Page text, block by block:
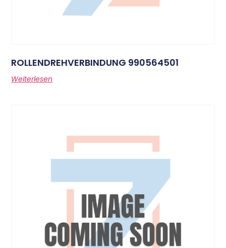
ROLLENDREHVERBINDUNG 990564501
Weiterlesen